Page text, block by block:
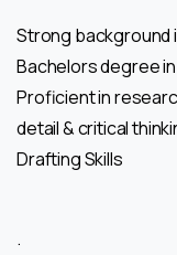
Strong background
Bachelors degree
Proficient in
detail & critical
Drafting Skills
.